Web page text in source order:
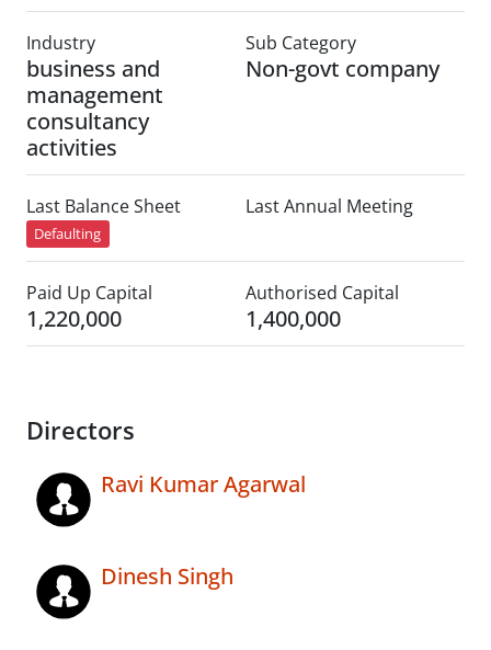
Industry
business and
management
consultancy
activities
Sub Category
Non-govt company
Last Balance Sheet
Defaulting
Last Annual Meeting
Paid Up Capital
1,220,000
Authorised Capital
1,400,000
Directors
Ravi Kumar Agarwal
Dinesh Singh